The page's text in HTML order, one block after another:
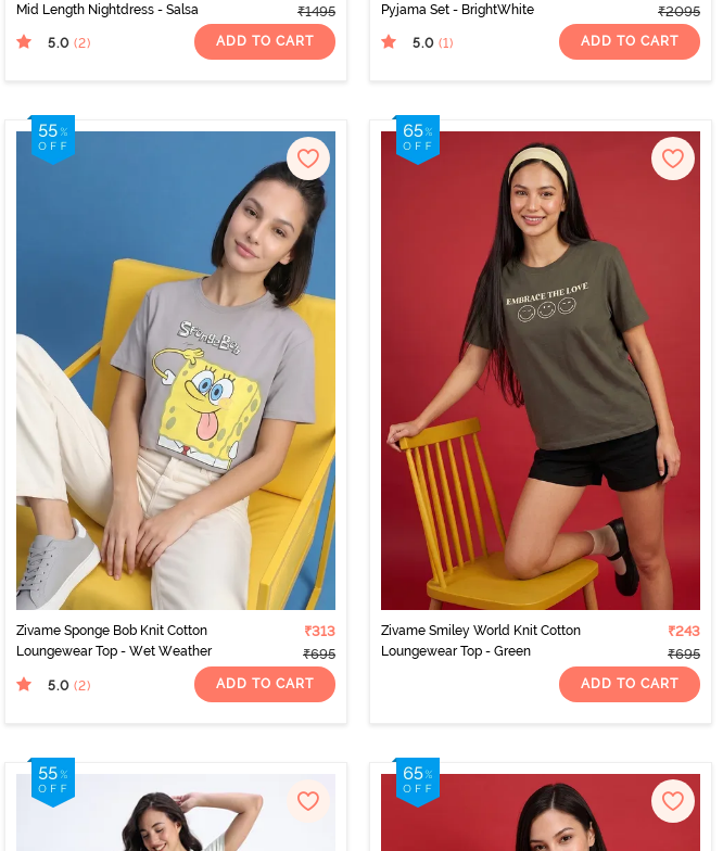
Mid Length Nightdress - Salsa
₹1495
5.0 (2) ADD TO CART
Pyjama Set - BrightWhite
₹2095
5.0 (1) ADD TO CART
Zivame Sponge Bob Knit Cotton
Loungewear Top - Wet Weather
₹313
₹695
5.0 (2) ADD TO CART
Zivame Smiley World Knit Cotton
Loungewear Top - Green
₹243
₹695
ADD TO CART